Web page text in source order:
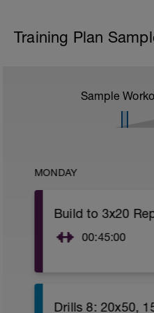
Training Plan
Sample
MONDAY
Build to 3x20
00:45:00
Drills 8: 20x50,